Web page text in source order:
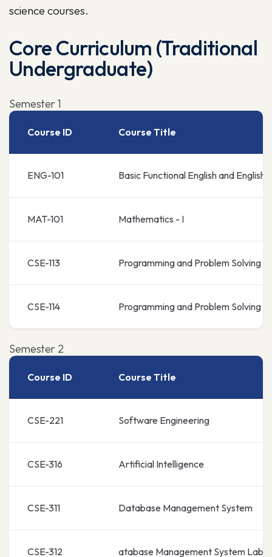
science courses.
Core Curriculum (Traditional
Undergraduate)
Semester 1
Course ID Course Title
ENG-101 Basic Functional English and English
MAT-101 Mathematics - I
CSE-113 Programming and Problem Solving
CSE-114 Programming and Problem Solving
Semester 2
Course ID Course Title
CSE-221 Software Engineering
CSE-316 Artificial Intelligence
CSE-311 Database Management System
CSE-312 atabase Management System Lab